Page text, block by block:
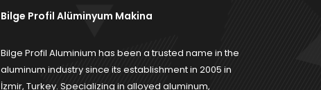
Bilge Profil Alüminyum Makina
Bilge Profil Aluminium has been a trusted name in the
aluminum industry since its establishment in 2005 in
İzmir, Turkey. Specializing in alloyed aluminum,